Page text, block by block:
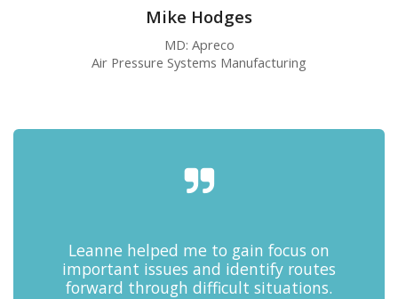
Mike Hodges
MD: Apreco
Air Pressure Systems Manufacturing
Leanne helped me to gain focus on
important issues and identify routes
forward through difficult situations.